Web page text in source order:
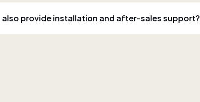
also provide installation and after-sales support?